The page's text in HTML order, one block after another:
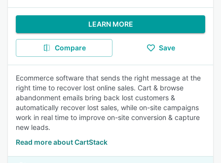
LEARN MORE
Compare Save
Ecommerce software that sends the right message at the
right time to recover lost online sales. Cart & browse
abandonment emails bring back lost customers &
automatically recover lost sales, while on-site campaigns
work in real time to improve on-site conversion & capture
new leads.
Read more about CartStack